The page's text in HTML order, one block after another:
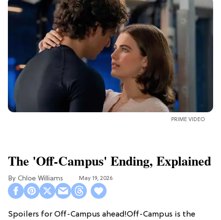
PRIME VIDEO
The 'Off-Campus' Ending, Explained
Chloe Williams​ May 19, 2026
Spoilers for Off-Campus ahead!Off-Campus is the